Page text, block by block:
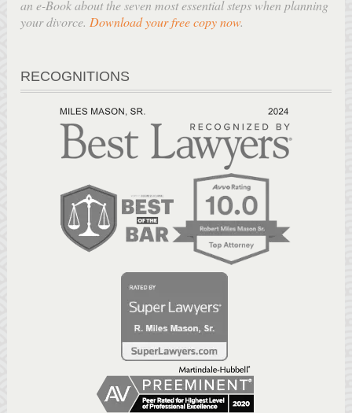
an e-Book about the seven most essential steps when planning
your divorce. Download your free copy now.
RECOGNITIONS